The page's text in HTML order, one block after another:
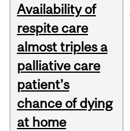
Availability of
respite care
almost triples a
palliative care
patient’s
chance of dying
at home